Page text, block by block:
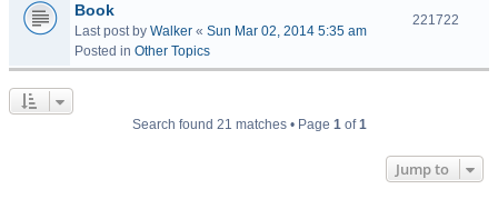
Book
Last post by Walker « Sun Mar 02, 2014 5:35 am
Posted in Other Topics
221722
Search found 21 matches • Page 1of1
Jump to